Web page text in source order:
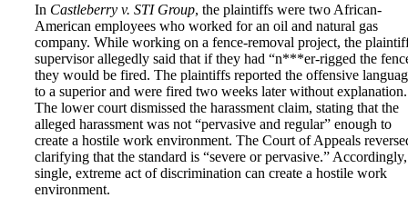
In Castleberry v. STI Group, the plaintiffs were two African-
American employees who worked for an oil and natural gas
company. While working on a fence-removal project, the
supervisor allegedly said that if they had “n***er-rigged the
they would be fired. The plaintiffs reported the offensive
to a superior and were fired two weeks later without explanation.
The lower court dismissed the harassment claim, stating that the
alleged harassment was not “pervasive and regular” enough to
create a hostile work environment. The Court of Appeals
clarifying that the standard is “severe or pervasive.”
single, extreme act of discrimination can create a hostile work
environment.